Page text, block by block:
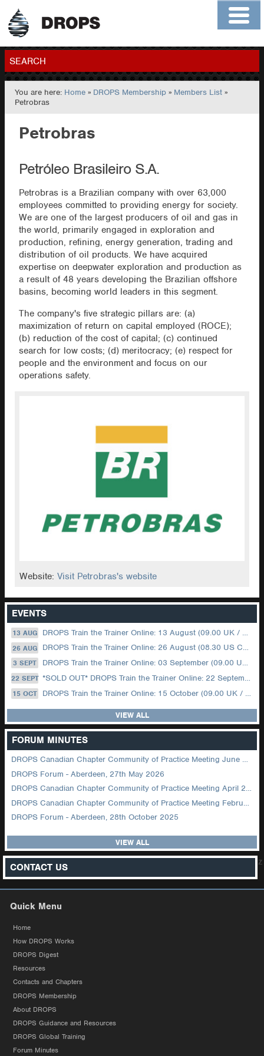
Home
Contact
Members
SEARCH
GO
You are here: Home » DROPS Membership » Members List »
Petrobras
Petrobras
Petróleo Brasileiro S.A.
Petrobras is a Brazilian company with over 63,000
employees committed to providing energy for society.
We are one of the largest producers of oil and gas in
the world, primarily engaged in exploration and
production, refining, energy generation, trading and
distribution of oil products. We have acquired
expertise on deepwater exploration and production as
a result of 48 years developing the Brazilian offshore
basins, becoming world leaders in this segment.
The company's five strategic pillars are: (a)
maximization of return on capital employed (ROCE);
(b) reduction of the cost of capital; (c) continued
search for low costs; (d) meritocracy; (e) respect for
people and the environment and focus on our
operations safety.
Website:Visit Petrobras's website
EVENTS
13 AUG DROPS Train the Trainer Online: 13 August (09.00 UK / 12.00 Dubai)
26 AUG DROPS Train the Trainer Online: 26 August (08.30 US Central)
3 SEPT DROPS Train the Trainer Online: 03 September (09.00 UK / 12.00 Dubai)
22 SEPT *SOLD OUT* DROPS Train the Trainer Online: 22 September (08.30 US Central)
15 OCT DROPS Train the Trainer Online: 15 October (09.00 UK / 12.00 Dubai)
VIEW ALL
FORUM MINUTES
DROPS Canadian Chapter Community of Practice Meeting June 2026
DROPS Forum - Aberdeen, 27th May 2026
DROPS Canadian Chapter Community of Practice Meeting April 2026
DROPS Canadian Chapter Community of Practice Meeting February 2026
DROPS Forum - Aberdeen, 28th October 2025
VIEW ALL
CONTACT US z
Quick Menu
Home
How DROPS Works
DROPS Digest
Resources
Contacts and Chapters
DROPS Membership
About DROPS
DROPS Guidance and Resources
DROPS Global Training
Forum Minutes